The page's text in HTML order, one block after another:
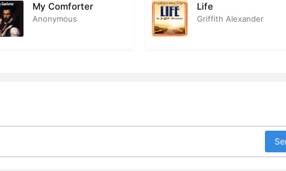
My Comforter
Anonymous
Life
Griffith Alexander